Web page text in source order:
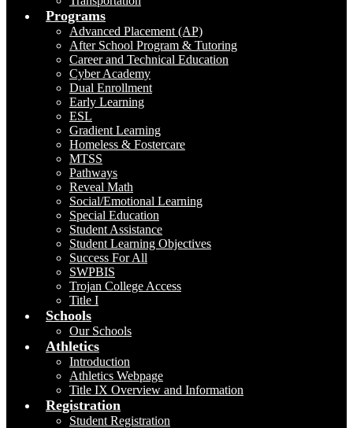
Programs
Advanced Placement (AP)
After School Program & Tutoring
Career and Technical Education
Cyber Academy
Dual Enrollment
Early Learning
ESL
Gradient Learning
Homeless & Fostercare
MTSS
Pathways
Reveal Math
Social/Emotional Learning
Special Education
Student Assistance
Student Learning Objectives
Success For All
SWPBIS
Trojan College Access
Title I
Schools
Our Schools
Athletics
Introduction
Athletics Webpage
Title IX Overview and Information
Registration
Student Registration